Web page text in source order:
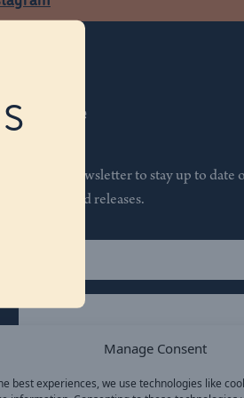
Manage Consent
best experiences, we use technologies like
Subscribe
Join our newsletter to stay up to date
features and releases.
(Required)
(Required)